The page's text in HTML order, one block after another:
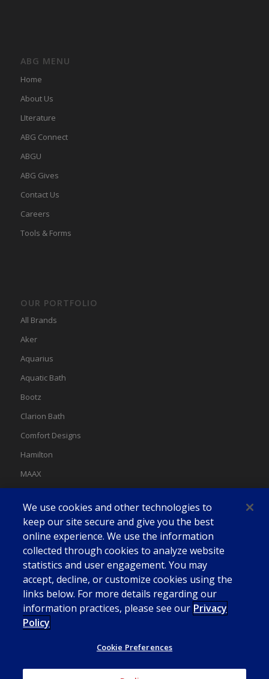
ABG MENU
Home
About Us
LIterature
ABG Connect
ABGU
ABG Gives
Contact Us
Careers
Tools & Forms
OUR PORTFOLIO
All Brands
Aker
Aquarius
Aquatic Bath
Bootz
Clarion Bath
Comfort Designs
Hamilton
MAAX
Swan
We use cookies and other technologies to
keep our site secure and give you the best
online experience. We use the information
collected through cookies to analyze website
statistics and user engagement. You may
accept, decline, or customize cookies using the
links below. For more details regarding our
information practices, please see our Privacy
Policy
Cookie Preferences